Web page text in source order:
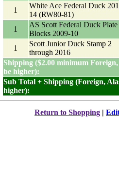
1
White Ace Federal Duck
14 (RW80-81)
1
AS Scott Federal Duck Plate
Blocks 2009-10
1
Scott Junior Duck Stamp 2
through 2016
Shipping ($2.00 minimum
be higher):
Sub Total + Shipping (Foreign,
higher):
Return to Shopping |